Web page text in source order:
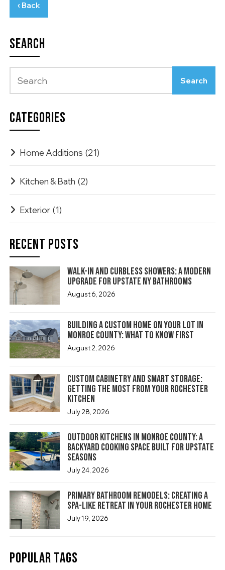
‹ Back
SEARCH
CATEGORIES
Home Additions (21)
Kitchen & Bath (2)
Exterior (1)
RECENT POSTS
Walk-In and Curbless Showers: A Modern
Upgrade for Upstate NY Bathrooms
August 6, 2026
Building a Custom Home on Your Lot in
Monroe County: What to Know First
August 2, 2026
Custom Cabinetry and Smart Storage:
Getting the Most From Your Rochester
Kitchen
July 28, 2026
Outdoor Kitchens in Monroe County: A
Backyard Cooking Space Built for Upstate
Seasons
July 24, 2026
Primary Bathroom Remodels: Creating a
Spa-Like Retreat in Your Rochester Home
July 19, 2026
POPULAR TAGS